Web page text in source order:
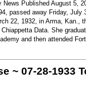
News Published August 5,
passed away Friday, July
22, 1932, in Arma, Kan.,
Data. She
and then attended
~ 07-28-1933